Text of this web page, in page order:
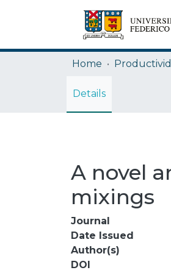
Home
Details
A novel
mixings
Journal
Date Issued
Author(s)
DOI